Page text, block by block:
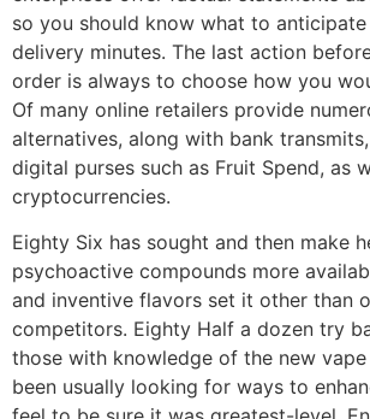
so you should know what to
delivery minutes. The last action
order is always to choose how you
Of many online retailers provide
alternatives, along with bank
digital purses such as Fruit Spend, as
cryptocurrencies.
Eighty Six has sought and then make
psychoactive compounds more
and inventive flavors set it other than
competitors. Eighty Half a dozen try
those with knowledge of the new
been usually looking for ways to